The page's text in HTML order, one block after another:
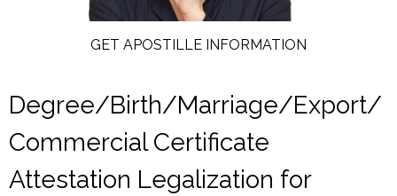
GET APOSTILLE INFORMATION
Degree/Birth/Marriage/Export/
Commercial Certificate
Attestation Legalization for